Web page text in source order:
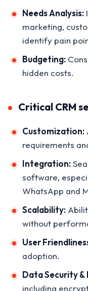
Needs Analysis:
marketing,
identify pain
Budgeting:
hidden costs.
Critical CRM
Customization:
requirements
Integration:
software,
WhatsApp and
Scalability:
without
User
adoption.
Data Security &
including